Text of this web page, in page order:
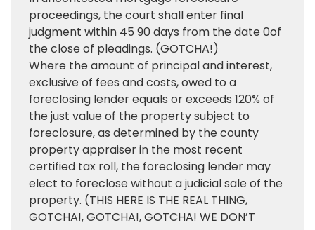
proceedings, the court shall enter final
judgment within 45 90 days from the date 0of
the close of pleadings. (GOTCHA!)
Where the amount of principal and interest,
exclusive of fees and costs, owed to a
foreclosing lender equals or exceeds 120% of
the just value of the property subject to
foreclosure, as determined by the county
property appraiser in the most recent
certified tax roll, the foreclosing lender may
elect to foreclose without a judicial sale of the
property. (THIS HERE IS THE REAL THING,
GOTCHA!, GOTCHA!, GOTCHA! WE DON’T